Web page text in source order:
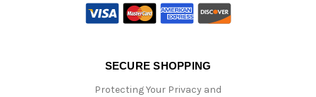
SECURE SHOPPING
Protecting Your Privacy and